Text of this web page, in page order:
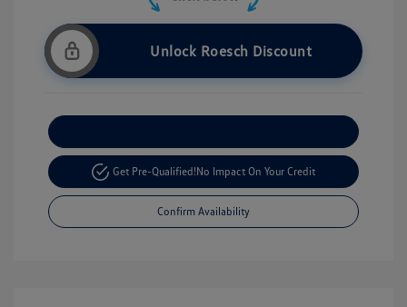
Unlock Roesch Discount
Get Pre-Qualified!No Impact On Your Credit
Confirm Availability